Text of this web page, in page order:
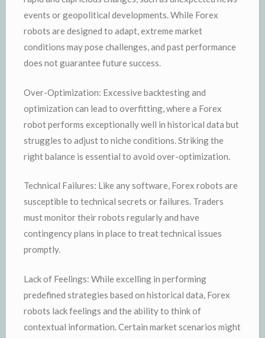
events or geopolitical developments. While Forex
robots are designed to adapt, extreme market
conditions may pose challenges, and past performance
does not guarantee future success.
Over-Optimization: Excessive backtesting and
optimization can lead to overfitting, where a Forex
robot performs exceptionally well in historical data but
struggles to adjust to niche conditions. Striking the
right balance is essential to avoid over-optimization.
Technical Failures: Like any software, Forex robots are
susceptible to technical secrets or failures. Traders
must monitor their robots regularly and have
contingency plans in place to treat technical issues
promptly.
Lack of Feelings: While excelling in performing
predefined strategies based on historical data, Forex
robots lack feelings and the ability to think of
contextual information. Certain market scenarios might